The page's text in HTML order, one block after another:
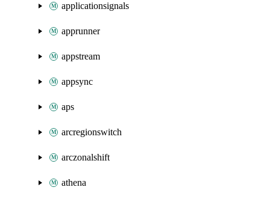
applicationsignals
apprunner
appstream
appsync
aps
arcregionswitch
arczonalshift
athena